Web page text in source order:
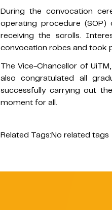
During the convocation
operating procedure
receiving the scrolls.
convocation robes and took
The Vice-Chancellor of
also congratulated all
successfully carrying out
moment for all.
Related Tags:No related tags